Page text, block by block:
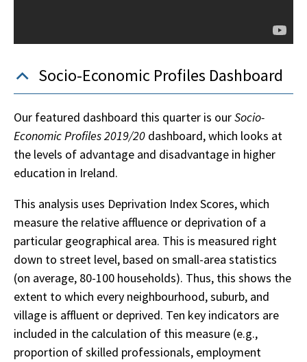
Socio-Economic Profiles Dashboard
Our featured dashboard this quarter is ourSocio-
Economic Profiles 2019/20 dashboard, which looks at
the levels of advantage and disadvantage in higher
education in Ireland.
This analysis uses Deprivation Index Scores, which
measure the relative affluence or deprivation of a
particular geographical area. This is measured right
down to street level, based on small-area statistics
(on average, 80-100 households). Thus, this shows the
extent to which every neighbourhood, suburb, and
village is affluent or deprived. Ten key indicators are
included in the calculation of this measure (e.g.,
proportion of skilled professionals, employment